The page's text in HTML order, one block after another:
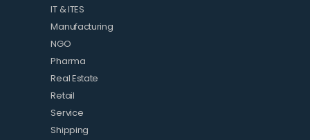
IT & ITES
Manufacturing
NGO
Pharma
Real Estate
Retail
Service
Shipping